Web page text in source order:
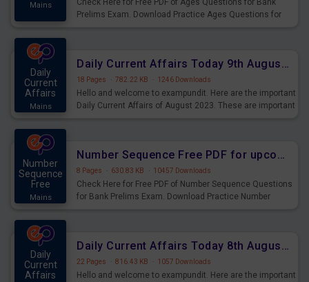
Mains
Check Here for Free PDF of Ages Questions for Bank
Prelims Exam. Download Practice Ages Questions for
Daily
Current
Affairs
Mains
Daily Current Affairs Today 9th August 2023 PDF Download
18 Pages · 782.22 KB · 1246 Downloads
Hello and welcome to exampundit. Here are the important
Daily Current Affairs of August 2023. These are important
Number
Sequence
Free
Mains
Number Sequence Free PDF for upcoming Prelims Exams
8 Pages · 630.83 KB · 10457 Downloads
Check Here for Free PDF of Number Sequence Questions
for Bank Prelims Exam. Download Practice Number
Daily
Current
Affairs
Daily Current Affairs Today 8th August 2023 PDF Download
22 Pages · 816.43 KB · 1057 Downloads
Hello and welcome to exampundit. Here are the important